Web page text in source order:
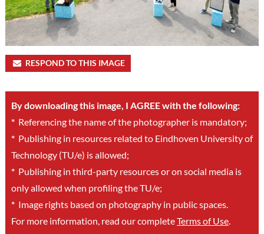
RESPOND TO THIS IMAGE
By downloading this image, I AGREE with the following:
*Referencing the name of the photographer is mandatory;
*Publishing in resources related to Eindhoven University of
Technology (TU/e) is allowed;
*Publishing in third-party resources or on social media is
only allowed when profiling the TU/e;
*Image rights based on photography in public spaces.
For more information, read our completeTerms of Use.